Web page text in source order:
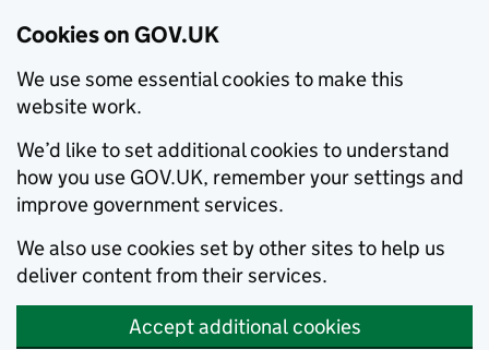
Cookies on GOV.UK
We use some essential cookies to make this
website work.
We’d like to set additional cookies to understand
how you use GOV.UK, remember your settings and
improve government services.
We also use cookies set by other sites to help us
deliver content from their services.
Accept additional cookies